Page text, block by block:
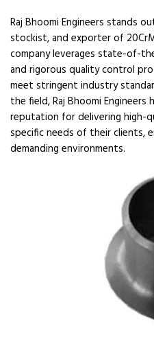
Raj Bhoomi Engineers stands
stockist, and exporter of
company leverages state-of-
and rigorous quality control
meet stringent industry
the field, Raj Bhoomi
reputation for delivering
specific needs of their clients,
demanding environments.